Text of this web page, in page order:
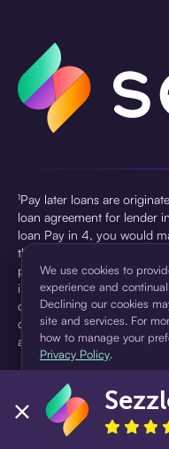
¹Pay later loans are
loan agreement for lender
loan Pay in 4, you would
then three $75 payments
percentage rate (APR) and
includes a $7.49 Service
origination. Service fees
depending on the purchase
are reflected in checkout.
pursuant to a license from
details. Sezzle provides
installment loans. Sezzle is
We use cookies to
experience and
Declining our cookies
site and services. For
how to manage your
Privacy Policy.
Accept